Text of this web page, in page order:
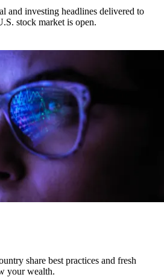
and investing headlines delivered to
stock market is open.
share best practices and fresh
your wealth.